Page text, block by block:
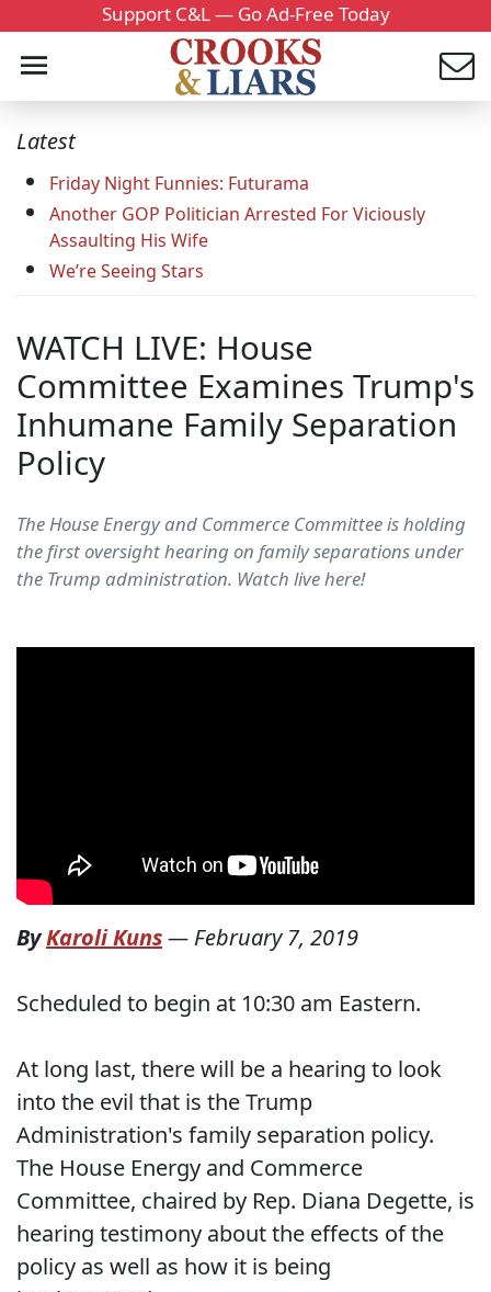
Support C&L — Go Ad-Free Today
Latest
Friday Night Funnies: Futurama
Another GOP Politician Arrested For Viciously
Assaulting His Wife
We’re Seeing Stars
WATCH LIVE: House
Committee Examines Trump's
Inhumane Family Separation
Policy
The House Energy and Commerce Committee is holding
the first oversight hearing on family separations under
the Trump administration. Watch live here!
ByKaroli Kuns— February 7, 2019
Scheduled to begin at 10:30 am Eastern.
At long last, there will be a hearing to look
into the evil that is the Trump
Administration's family separation policy.
The House Energy and Commerce
Committee, chaired by Rep. Diana Degette, is
hearing testimony about the effects of the
policy as well as how it is being